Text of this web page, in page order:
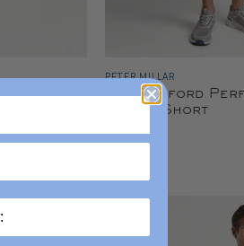
PETER MILLAR
Shackleford
Hybrid Short
$105.00